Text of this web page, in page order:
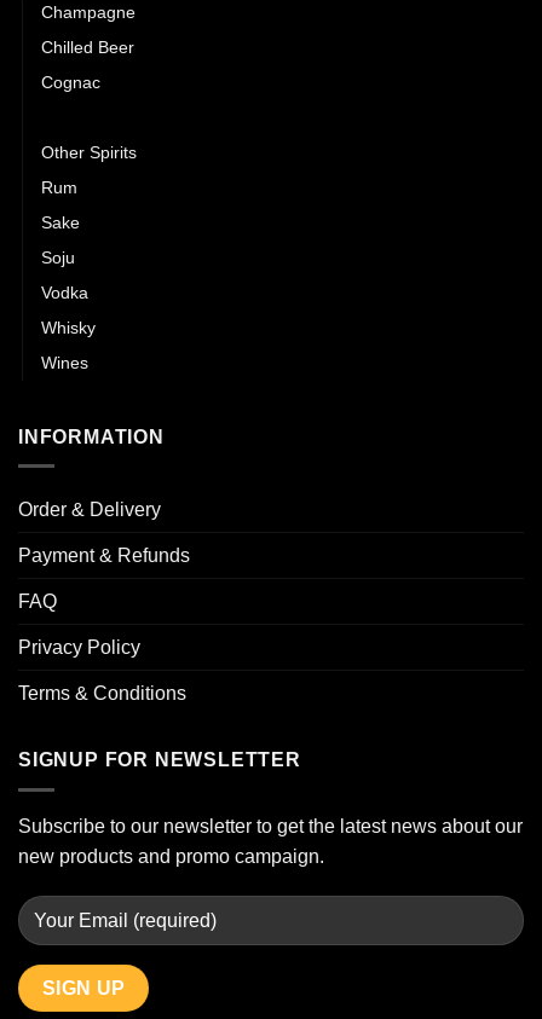
Champagne
Chilled Beer
Cognac
Other Spirits
Rum
Sake
Soju
Vodka
Whisky
Wines
INFORMATION
Order & Delivery
Payment & Refunds
FAQ
Privacy Policy
Terms & Conditions
SIGNUP FOR NEWSLETTER
Subscribe to our newsletter to get the latest news about our
new products and promo campaign.